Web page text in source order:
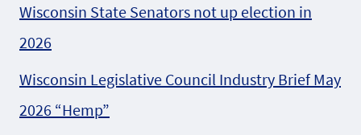
Wisconsin State Senators not up election in
2026
Wisconsin Legislative Council Industry Brief May
2026 “Hemp”